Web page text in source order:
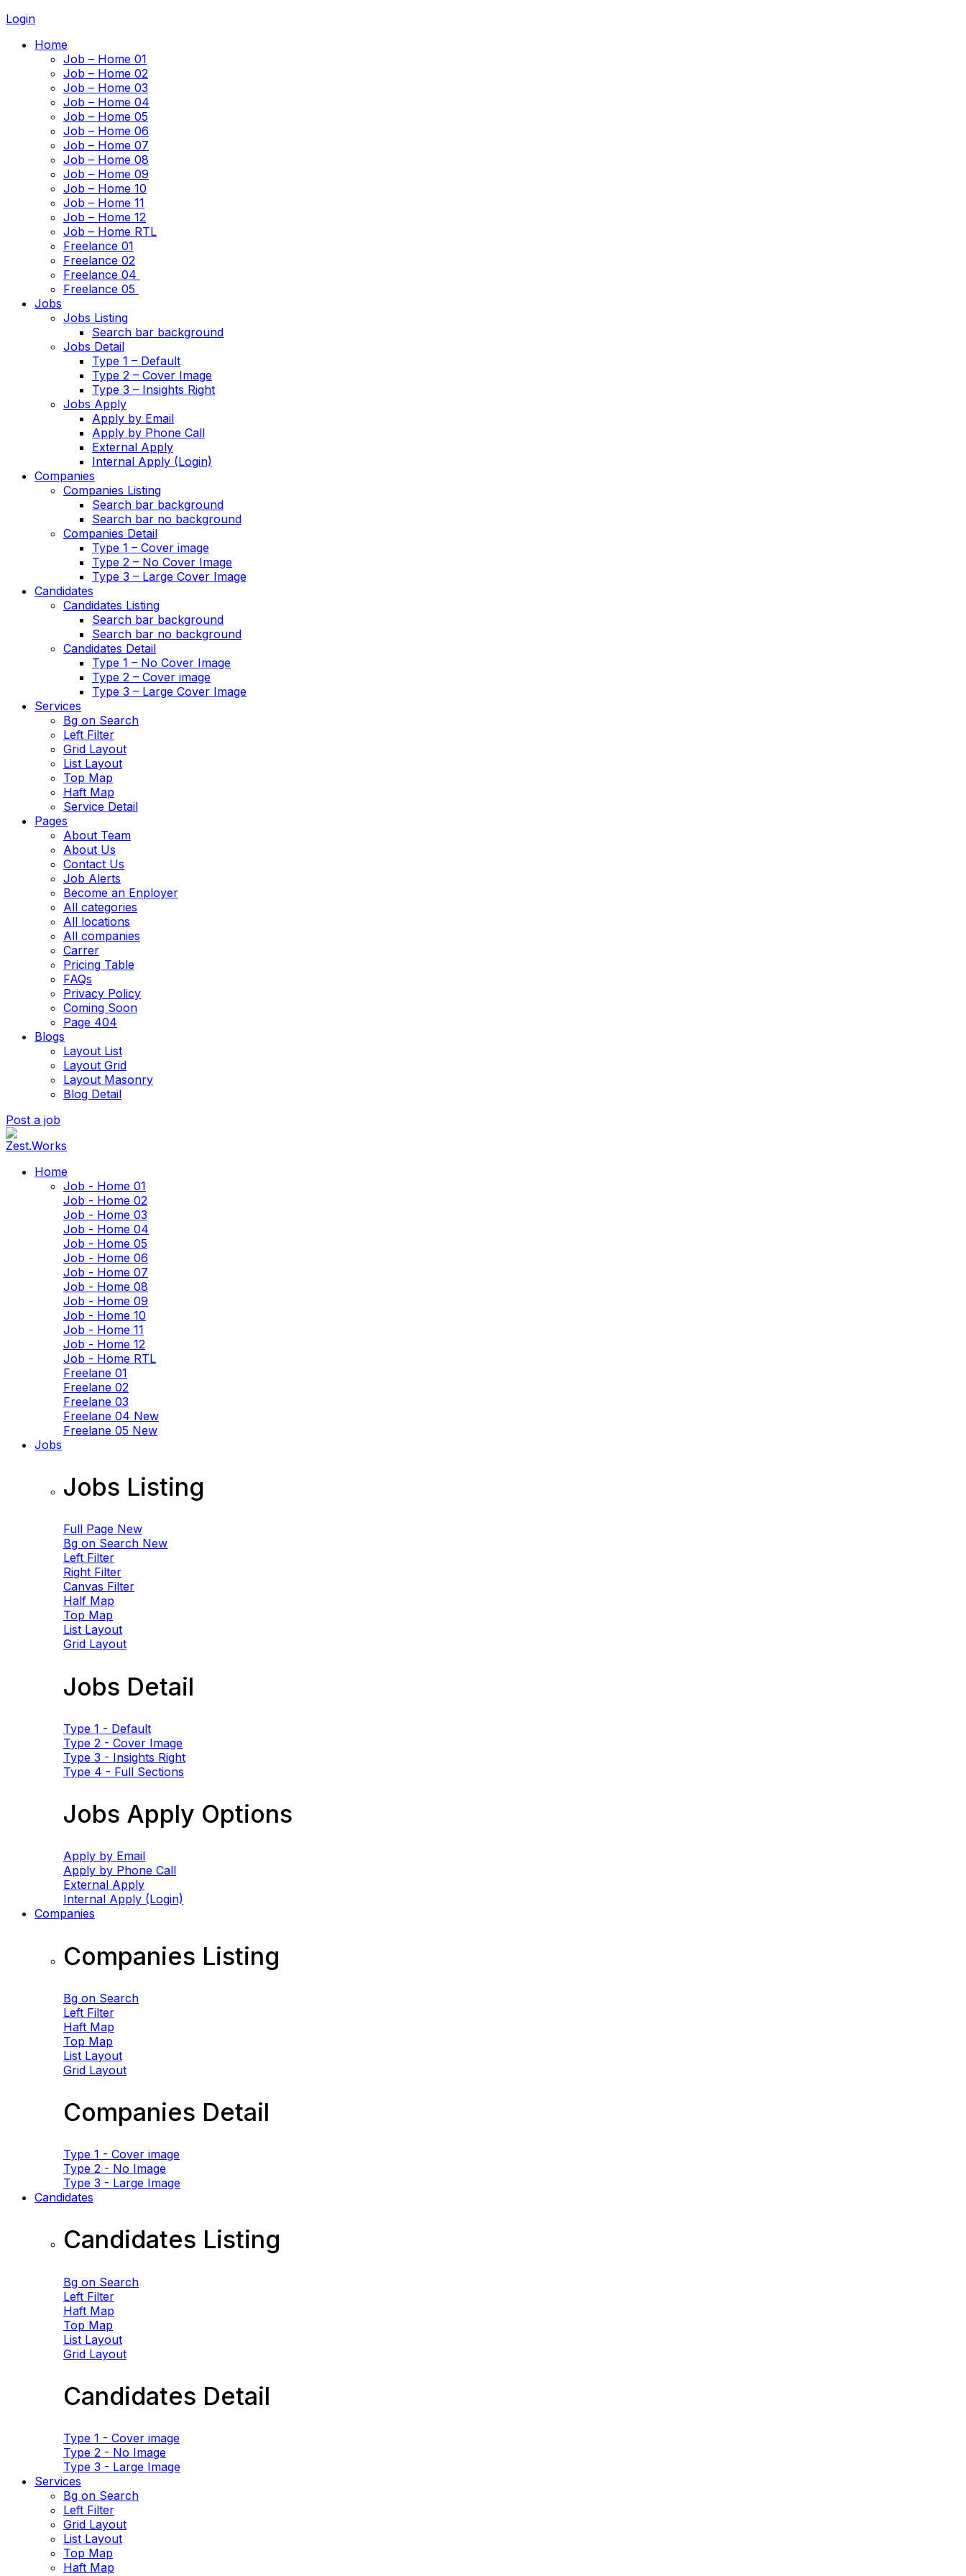
Login
Home
Job – Home 01
Job – Home 02
Job – Home 03
Job – Home 04
Job – Home 05
Job – Home 06
Job – Home 07
Job – Home 08
Job – Home 09
Job – Home 10
Job – Home 11
Job – Home 12
Job – Home RTL
Freelance 01
Freelance 02
Freelance 04
Freelance 05
Jobs
Jobs Listing
Search bar background
Jobs Detail
Type 1 – Default
Type 2 – Cover Image
Type 3 – Insights Right
Jobs Apply
Apply by Email
Apply by Phone Call
External Apply
Internal Apply (Login)
Companies
Companies Listing
Search bar background
Search bar no background
Companies Detail
Type 1 – Cover image
Type 2 – No Cover Image
Type 3 – Large Cover Image
Candidates
Candidates Listing
Search bar background
Search bar no background
Candidates Detail
Type 1 – No Cover Image
Type 2 – Cover image
Type 3 – Large Cover Image
Services
Bg on Search
Left Filter
Grid Layout
List Layout
Top Map
Haft Map
Service Detail
Pages
About Team
About Us
Contact Us
Job Alerts
Become an Enployer
All categories
All locations
All companies
Carrer
Pricing Table
FAQs
Privacy Policy
Coming Soon
Page 404
Blogs
Layout List
Layout Grid
Layout Masonry
Blog Detail
Post a job
Home
Job - Home 01
Job - Home 02
Job - Home 03
Job - Home 04
Job - Home 05
Job - Home 06
Job - Home 07
Job - Home 08
Job - Home 09
Job - Home 10
Job - Home 11
Job - Home 12
Job - Home RTL
Freelane 01
Freelane 02
Freelane 03
Freelane 04 New
Freelane 05 New
Jobs
Jobs Listing
Full Page New
Bg on Search New
Left Filter
Right Filter
Canvas Filter
Half Map
Top Map
List Layout
Grid Layout
Jobs Detail
Type 1 - Default
Type 2 - Cover Image
Type 3 - Insights Right
Type 4 - Full Sections
Jobs Apply Options
Apply by Email
Apply by Phone Call
External Apply
Internal Apply (Login)
Companies
Companies Listing
Bg on Search
Left Filter
Haft Map
Top Map
List Layout
Grid Layout
Companies Detail
Type 1 - Cover image
Type 2 - No Image
Type 3 - Large Image
Candidates
Candidates Listing
Bg on Search
Left Filter
Haft Map
Top Map
List Layout
Grid Layout
Candidates Detail
Type 1 - Cover image
Type 2 - No Image
Type 3 - Large Image
Services
Bg on Search
Left Filter
Grid Layout
List Layout
Top Map
Haft Map